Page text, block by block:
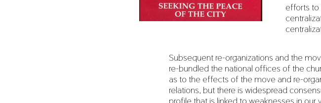
efforts to
Subsequent re-organizations and the
re-bundled the national offices of the
as to the effects of the move and re-
relations, but there is widespread
profile that is linked to weaknesses in